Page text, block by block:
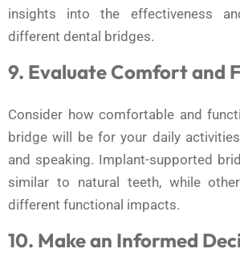
insights into the effectiveness
different dental bridges.
9. Evaluate Comfort and
Consider how comfortable and
bridge will be for your daily
and speaking. Implant-supported
similar to natural teeth, while
different functional impacts.
10. Make an Informed